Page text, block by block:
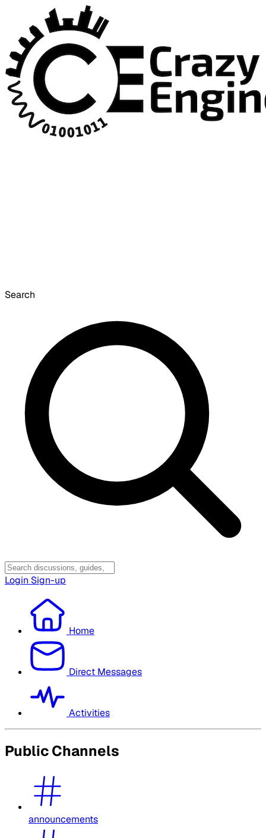
Search
Login Sign-up
Home
Direct Messages
Activities
Public Channels
announcements